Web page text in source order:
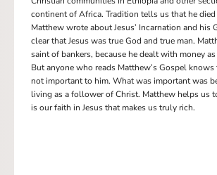
continent of Africa. Tradition tells us that he died
Matthew wrote about Jesus’ Incarnation and his
clear that Jesus was true God and true man.
saint of bankers, because he dealt with money
But anyone who reads Matthew’s Gospel
not important to him. What was important was
living as a follower of Christ. Matthew helps us
is our faith in Jesus that makes us truly rich.